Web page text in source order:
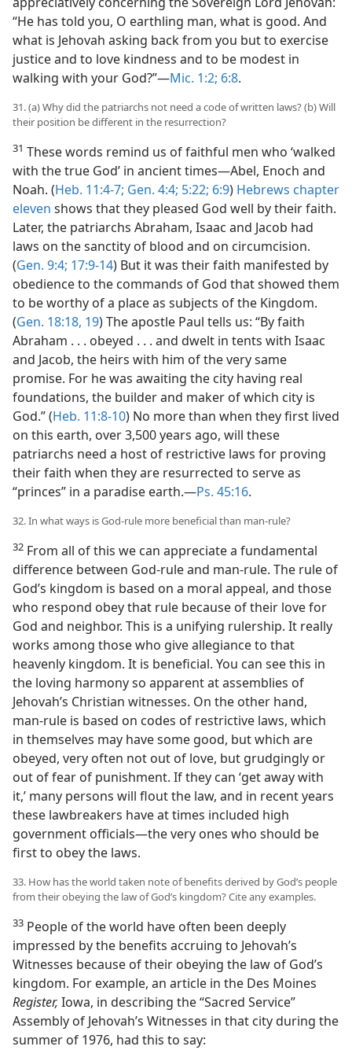
“He has told you, O earthling man, what is good. And
what is Jehovah asking back from you but to exercise
justice and to love kindness and to be modest in
walking with your God?”​—Mic. 1:2; 6:8.
31. (a) Why did the patriarchs not need a code of written laws? (b) Will
their position be different in the resurrection?
31 These words remind us of faithful men who ‘walked
with the true God’ in ancient times​—Abel, Enoch and
Noah. (Heb. 11:4-7; Gen. 4:4; 5:22; 6:9) Hebrews chapter
eleven shows that they pleased God well by their faith.
Later, the patriarchs Abraham, Isaac and Jacob had
laws on the sanctity of blood and on circumcision.
(Gen. 9:4; 17:9-14) But it was their faith manifested by
obedience to the commands of God that showed them
to be worthy of a place as subjects of the Kingdom.
(Gen. 18:18, 19) The apostle Paul tells us: “By faith
Abraham . . . obeyed . . . and dwelt in tents with Isaac
and Jacob, the heirs with him of the very same
promise. For he was awaiting the city having real
foundations, the builder and maker of which city is
God.” (Heb. 11:8-10) No more than when they first lived
on this earth, over 3,500 years ago, will these
patriarchs need a host of restrictive laws for proving
their faith when they are resurrected to serve as
“princes” in a paradise earth.​—Ps. 45:16.
32. In what ways is God-rule more beneficial than man-rule?
32 From all of this we can appreciate a fundamental
difference between God-rule and man-rule. The rule of
God’s kingdom is based on a moral appeal, and those
who respond obey that rule because of their love for
God and neighbor. This is a unifying rulership. It really
works among those who give allegiance to that
heavenly kingdom. It is beneficial. You can see this in
the loving harmony so apparent at assemblies of
Jehovah’s Christian witnesses. On the other hand,
man-rule is based on codes of restrictive laws, which
in themselves may have some good, but which are
obeyed, very often not out of love, but grudgingly or
out of fear of punishment. If they can ‘get away with
it,’ many persons will flout the law, and in recent years
these lawbreakers have at times included high
government officials​—the very ones who should be
first to obey the laws.
33. How has the world taken note of benefits derived by God’s people
from their obeying the law of God’s kingdom? Cite any examples.
33 People of the world have often been deeply
impressed by the benefits accruing to Jehovah’s
Witnesses because of their obeying the law of God’s
kingdom. For example, an article in the Des Moines
Register, Iowa, in describing the “Sacred Service”
Assembly of Jehovah’s Witnesses in that city during the
summer of 1976, had this to say: